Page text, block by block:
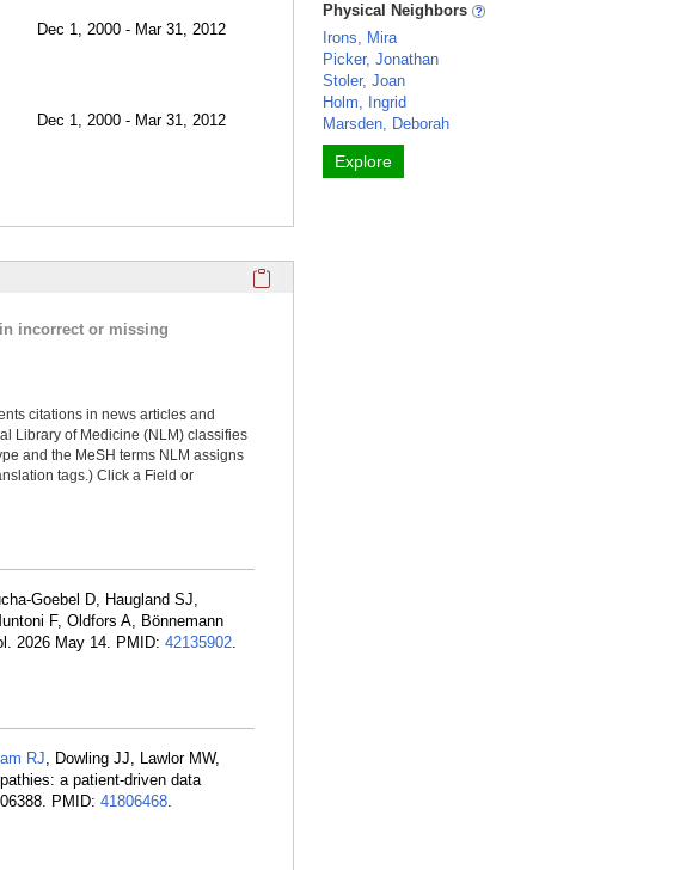
Dec 1, 2000 - Mar 31, 2012
Dec 1, 2000 - Mar 31, 2012
incorrect or missing
citations in news articles and
Library of Medicine (NLM) classifies
and the MeSH terms NLM assigns
tags.) Click a Field or
Goebel D, Haugland SJ,
F, Oldfors A, Bönnemann
2026 May 14. PMID: 42135902.
RJ, Dowling JJ, Lawlor MW,
a patient-driven data
PMID: 41806468.
Physical Neighbors
Irons, Mira
Picker, Jonathan
Stoler, Joan
Holm, Ingrid
Marsden, Deborah
Explore